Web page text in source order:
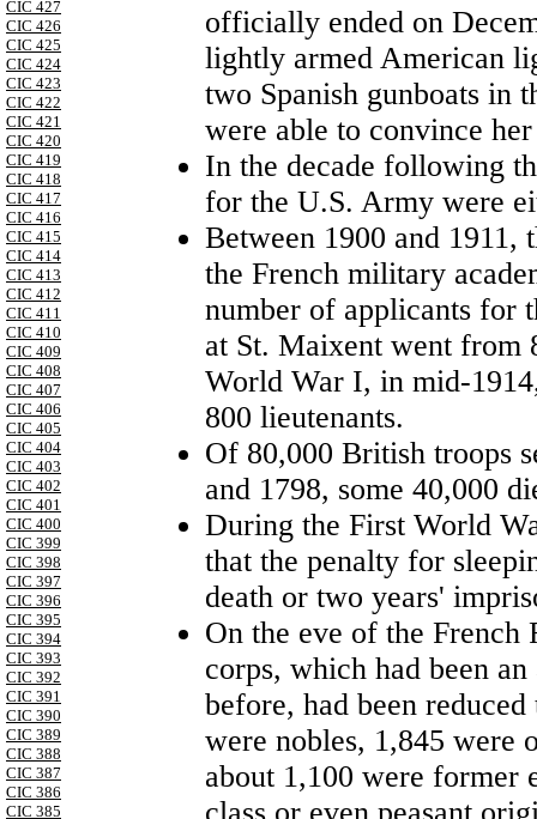
CIC 427
CIC 426
CIC 425
CIC 424
CIC 423
CIC 422
CIC 421
CIC 420
CIC 419
CIC 418
CIC 417
CIC 416
CIC 415
CIC 414
CIC 413
CIC 412
CIC 411
CIC 410
CIC 409
CIC 408
CIC 407
CIC 406
CIC 405
CIC 404
CIC 403
CIC 402
CIC 401
CIC 400
CIC 399
CIC 398
CIC 397
CIC 396
CIC 395
CIC 394
CIC 393
CIC 392
CIC 391
CIC 390
CIC 389
CIC 388
CIC 387
CIC 386
CIC 385
officially ended on
lightly armed American
two Spanish gunboats in
were able to convince
In the decade following
for the U.S. Army were
Between 1900 and 1911,
the French military
number of applicants for
at St. Maixent went from
World War I, in mid-
800 lieutenants.
Of 80,000 British troops
and 1798, some 40,000
During the First World
that the penalty for
death or two years'
On the eve of the
corps, which had been
before, had been
were nobles, 1,845 were
about 1,100 were former
class or even peasant